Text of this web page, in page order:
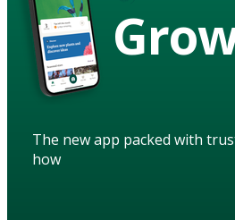
The new app packed with
how